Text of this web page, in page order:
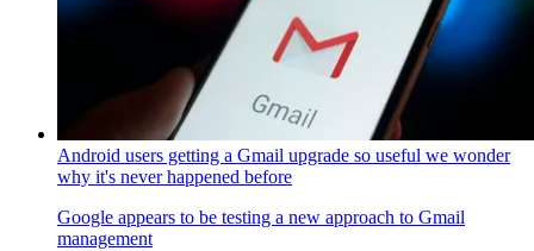
Android users getting a Gmail upgrade so useful we wonder
why it's never happened before
Google appears to be testing a new approach to Gmail
management